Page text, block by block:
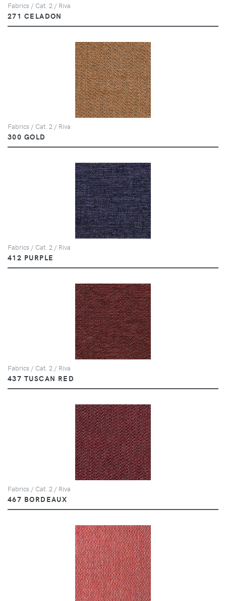
Fabrics / Cat. 2 / Riva
271 CELADON
Fabrics / Cat. 2 / Riva
300 GOLD
Fabrics / Cat. 2 / Riva
412 PURPLE
Fabrics / Cat. 2 / Riva
437 TUSCAN RED
Fabrics / Cat. 2 / Riva
467 BORDEAUX